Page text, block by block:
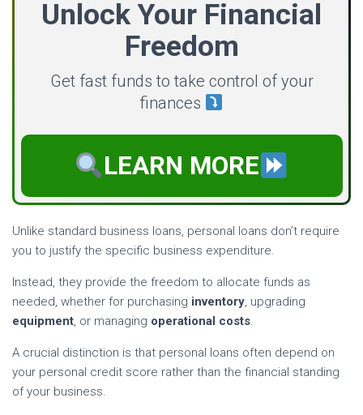
Unlock Your Financial
Freedom
Get fast funds to take control of your
finances
LEARN MORE
Unlike standard business loans, personal loans don’t require
you to justify the specific business expenditure.
Instead, they provide the freedom to allocate funds as
needed, whether for purchasing inventory, upgrading
equipment, or managing operational costs.
A crucial distinction is that personal loans often depend on
your personal credit score rather than the financial standing
of your business.